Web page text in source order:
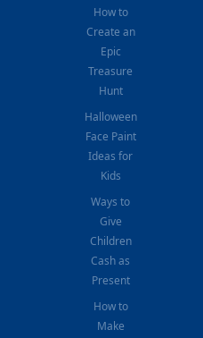
How to
Create an
Epic
Treasure
Hunt
Halloween
Face Paint
Ideas for
Kids
Ways to
Give
Children
Cash as
Present
How to
Make